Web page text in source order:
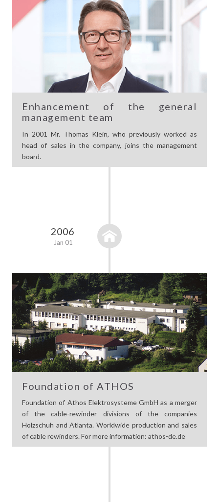
Enhancement of the general
management team
In 2001 Mr. Thomas Klein, who previously worked as
head of sales in the company, joins the management
board.
Foundation of ATHOS
Foundation of Athos Elektrosysteme GmbH as a merger
of the cable-rewinder divisions of the companies
Holzschuh and Atlanta. Worldwide production and sales
of cable rewinders. For more information: athos-de.de
2006
Jan 01